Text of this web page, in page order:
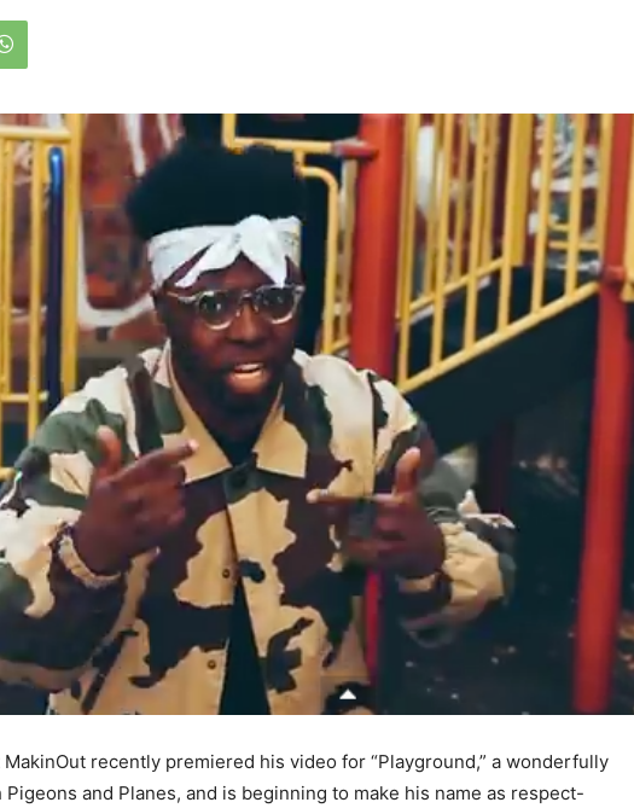
recently premiered his video for “Playground,” a wonderfully
and Planes, and is beginning to make his name as respect-